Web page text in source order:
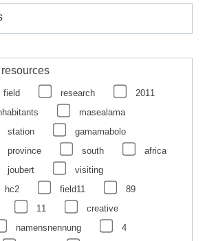
field research
2011
masealama
station
gamamabolo
province south
africa
joubert
visiting
hc2 field11
89
11
creative
namensnennung 4